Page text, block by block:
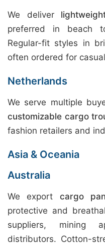
We deliver
preferred in beach
Regular-fit styles in
often ordered for
Netherlands
We serve multiple
customizable cargo
fashion retailers and
Asia & Oceania
Australia
We export cargo
protective and
suppliers, mining
distributors. Cotton-